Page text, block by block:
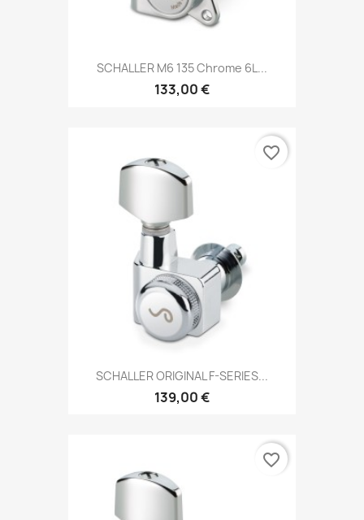
SCHALLER M6 135 Chrome 6L...
133,00 €
SCHALLER ORIGINAL F-SERIES...
139,00 €
favorite_border
favorite_border